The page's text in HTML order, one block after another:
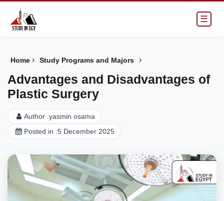
☰
Home › Study Programs and Majors ›
Advantages and Disadvantages of
Plastic Surgery
Author :yasmin osama
Posted in :5 December 2025